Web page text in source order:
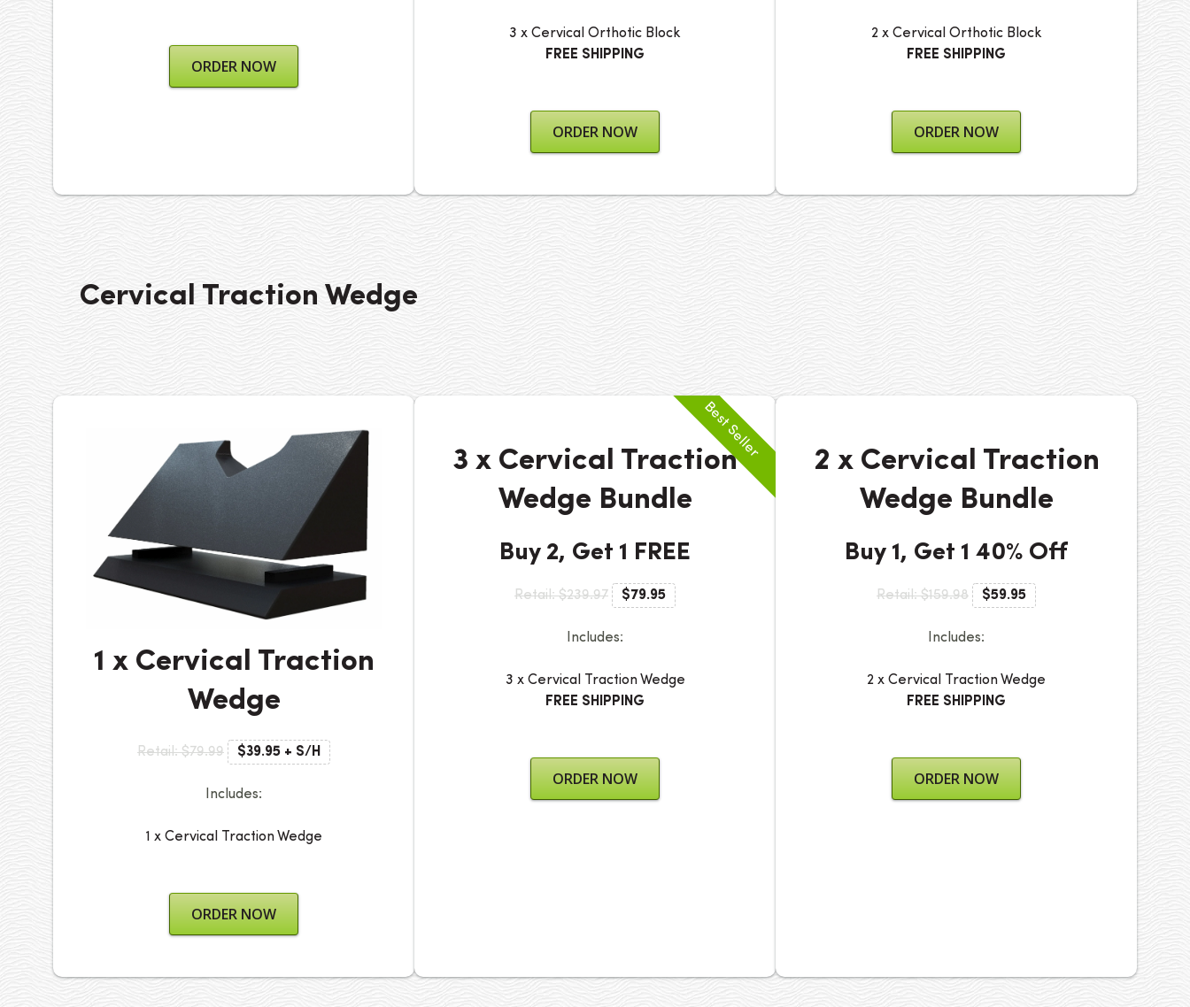
ORDER NOW
3 x Cervical Orthotic Block
FREE SHIPPING
ORDER NOW
2 x Cervical Orthotic Block
FREE SHIPPING
ORDER NOW
Cervical Traction Wedge
1 x Cervical Traction
Wedge
Retail: $79.99 $39.95 + S/H
Includes:
1 x Cervical Traction Wedge
ORDER NOW
3 x Cervical Traction
Wedge Bundle
Buy 2, Get 1 FREE
Retail: $239.97 $79.95
Includes:
3 x Cervical Traction Wedge
FREE SHIPPING
ORDER NOW
2 x Cervical Traction
Wedge Bundle
Buy 1, Get 1 40% Off
Retail: $159.98 $59.95
Includes:
2 x Cervical Traction Wedge
FREE SHIPPING
ORDER NOW